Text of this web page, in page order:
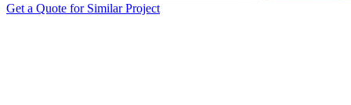
Get a Quote for Similar Project